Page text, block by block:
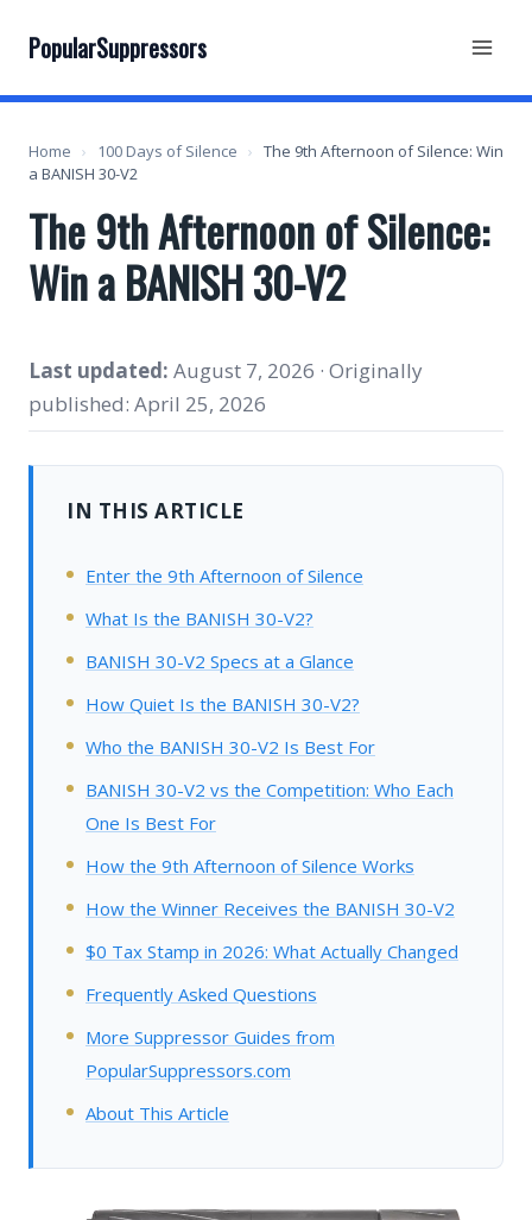
content
PopularSuppressors
Home › 100 Days of Silence › The 9th Afternoon of Silence: Win
a BANISH 30-V2
The 9th Afternoon of Silence:
Win a BANISH 30-V2
Last updated: August 7, 2026 · Originally
published: April 25, 2026
IN THIS ARTICLE
Enter the 9th Afternoon of Silence
What Is the BANISH 30-V2?
BANISH 30-V2 Specs at a Glance
How Quiet Is the BANISH 30-V2?
Who the BANISH 30-V2 Is Best For
BANISH 30-V2 vs the Competition: Who Each
One Is Best For
How the 9th Afternoon of Silence Works
How the Winner Receives the BANISH 30-V2
$0 Tax Stamp in 2026: What Actually Changed
Frequently Asked Questions
More Suppressor Guides from
PopularSuppressors.com
About This Article